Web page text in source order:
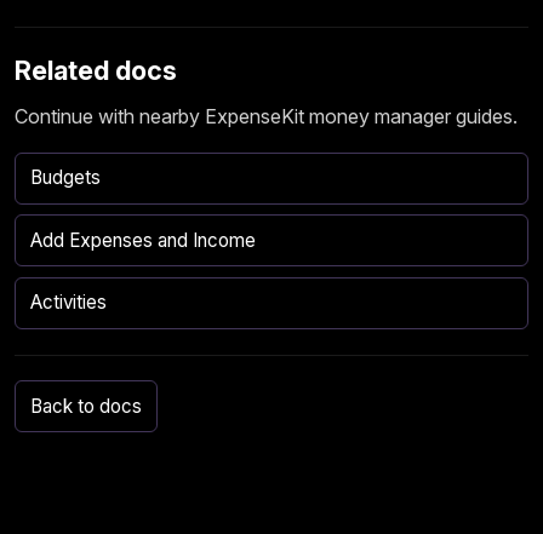
Related docs
Continue with nearby ExpenseKit money manager guides.
Budgets
Add Expenses and Income
Activities
Back to docs